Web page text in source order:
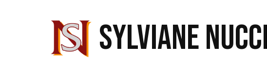
SYLVIANE